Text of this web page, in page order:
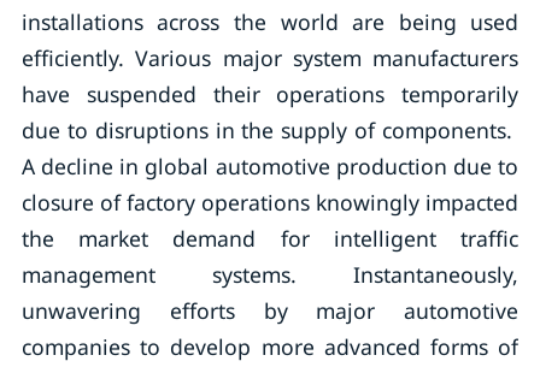
installations across the world are being used
efficiently. Various major system manufacturers
have suspended their operations temporarily
due to disruptions in the supply of components.
A decline in global automotive production due to
closure of factory operations knowingly impacted
the market demand for intelligent traffic
management systems. Instantaneously,
unwavering efforts by major automotive
companies to develop more advanced forms of